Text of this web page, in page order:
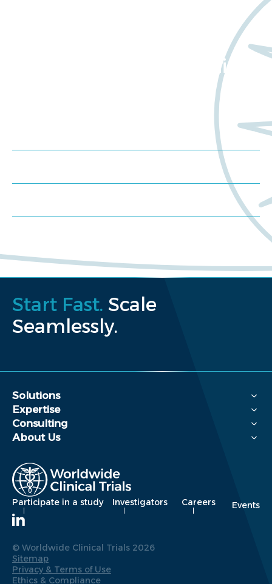
about Worldwide Clinical
Start Fast. Scale
Seamlessly.
Solutions
Expertise
Consulting
About Us
Participate in a study Investigators Careers Events
© Worldwide Clinical Trials 2026
Sitemap
Privacy & Terms of Use
Ethics & Compliance